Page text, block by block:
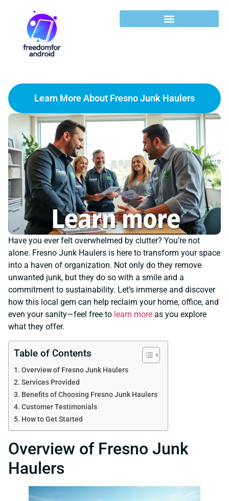
Learn More About Fresno Junk Haulers
Have you ever felt overwhelmed by clutter? You’re not
alone. Fresno Junk Haulers is here to transform your space
into a haven of organization. Not only do they remove
unwanted junk, but they do so with a smile and a
commitment to sustainability. Let’s immerse and discover
how this local gem can help reclaim your home, office, and
even your sanity—feel free to learn more as you explore
what they offer.
Table of Contents
Overview of Fresno Junk Haulers
Services Provided
Benefits of Choosing Fresno Junk Haulers
Customer Testimonials
How to Get Started
Overview of Fresno Junk
Haulers